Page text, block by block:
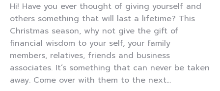
Hi! Have you ever thought of giving yourself and
others something that will last a lifetime? This
Christmas season, why not give the gift of
financial wisdom to your self, your family
members, relatives, friends and business
associates. It’s something that can never be taken
away. Come over with them to the next…